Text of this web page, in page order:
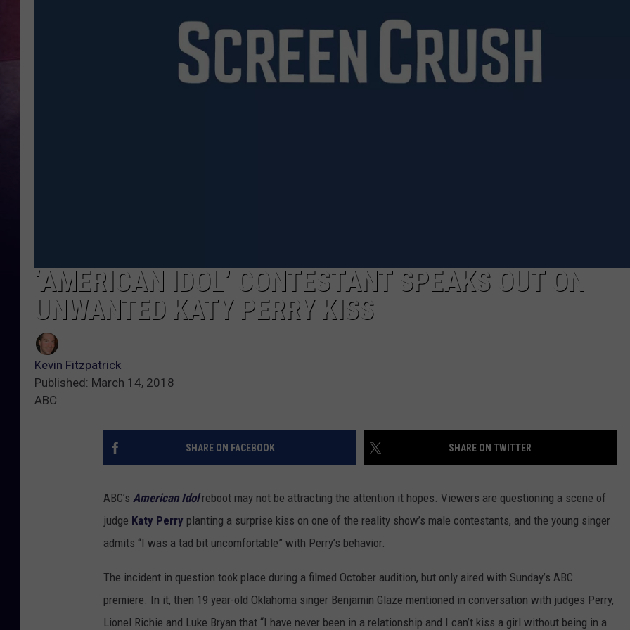
CLAY MODEN
AMERICAN COUNTRY
COUNTDOWN WITH RYAN FOX
‘AMERICAN IDOL’ CONTESTANT SPEAKS OUT ON
UNWANTED KATY PERRY KISS
Kevin Fitzpatrick
Published: March 14, 2018
ABC
SHARE ON FACEBOOK SHARE ON TWITTER
ABC’s American Idolreboot may not be attracting the attention it hopes. Viewers are questioning a scene of
judge Katy Perry planting a surprise kiss on one of the reality show’s male contestants, and the young singer
admits “I was a tad bit uncomfortable” with Perry’s behavior.
The incident in question took place during a filmed October audition, but only aired with Sunday’s ABC
premiere. In it, then 19 year-old Oklahoma singer Benjamin Glaze mentioned in conversation with judges Perry,
Lionel Richie and Luke Bryan that “I have never been in a relationship and I can’t kiss a girl without being in a